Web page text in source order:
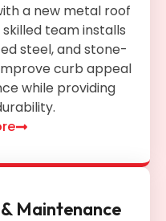
a new metal roof
team installs
steel, and stone-
curb appeal
while providing
Maintenance